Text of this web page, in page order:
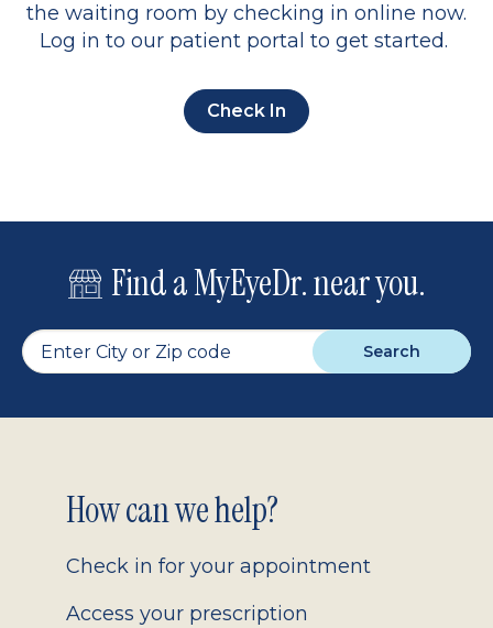
the waiting room by checking in online now.
Log in to our patient portal to get started.
Check In
Find a MyEyeDr. near you.
Search
Footer
2.0
How can we help?
Check in for your appointment
Access your prescription